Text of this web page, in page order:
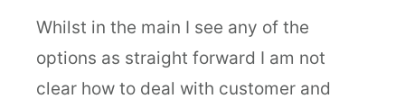
Whilst in the main I see any of the
options as straight forward I am not
clear how to deal with customer and